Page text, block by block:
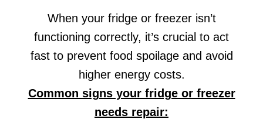
When your fridge or freezer isn’t
functioning correctly, it’s crucial to act
fast to prevent food spoilage and avoid
higher energy costs.
Common signs your fridge or freezer
needs repair: